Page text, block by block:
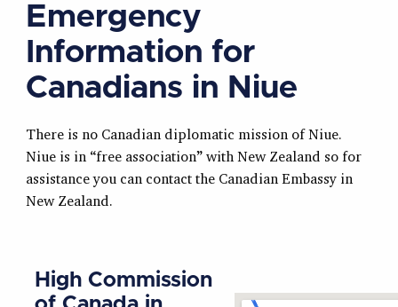
Emergency
Information for
Canadians in Niue
There is no Canadian diplomatic mission of Niue.
Niue is in “free association” with New Zealand so for
assistance you can contact the Canadian Embassy in
New Zealand.
High Commission